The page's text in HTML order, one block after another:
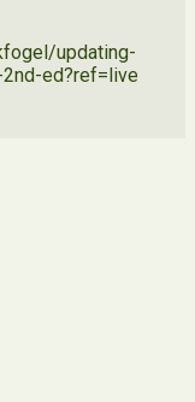
updating-
ed?ref=live